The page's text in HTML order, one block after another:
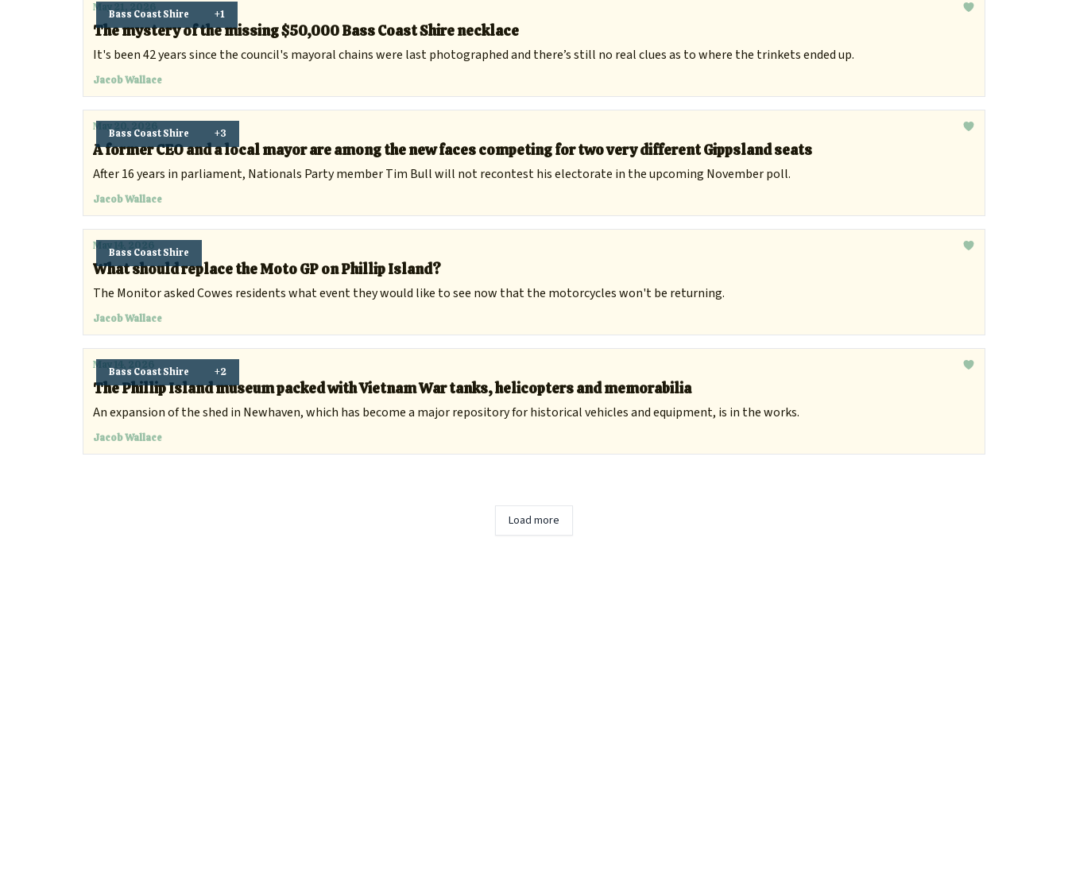
Bass Coast Shire +1
May 21, 2026
The mystery of the missing $50,000 Bass Coast Shire necklace
It's been 42 years since the council's mayoral chains were last photographed and there’s still no real clues as to where the trinkets ended up.
Jacob Wallace
Bass Coast Shire +3
May 20, 2026
A former CEO and a local mayor are among the new faces competing for two very different Gippsland seats
After 16 years in parliament, Nationals Party member Tim Bull will not recontest his electorate in the upcoming November poll.
Jacob Wallace
Bass Coast Shire
May 14, 2026
What should replace the Moto GP on Phillip Island?
The Monitor asked Cowes residents what event they would like to see now that the motorcycles won't be returning.
Jacob Wallace
Bass Coast Shire +2
May 14, 2026
The Phillip Island museum packed with Vietnam War tanks, helicopters and memorabilia
An expansion of the shed in Newhaven, which has become a major repository for historical vehicles and equipment, is in the works.
Jacob Wallace
Load more